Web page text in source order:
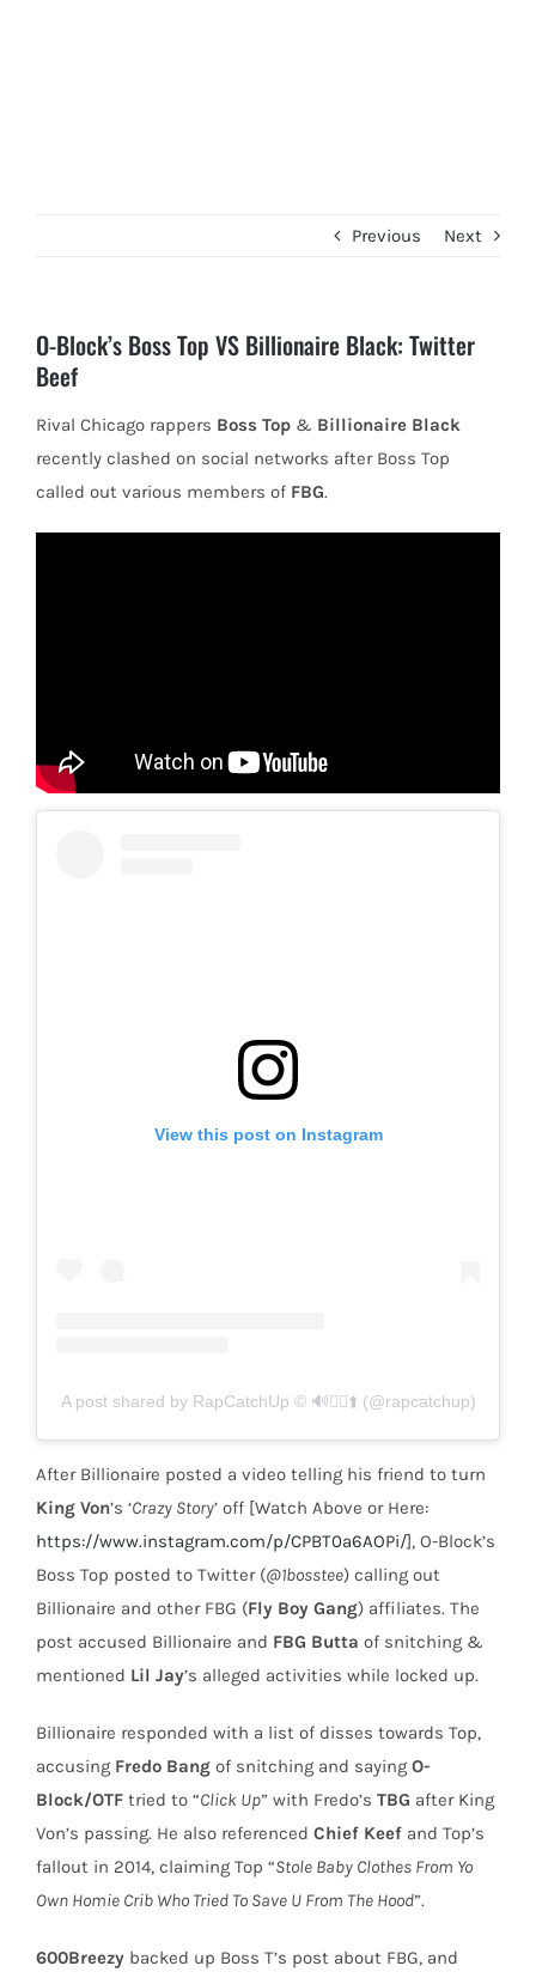
Previous Next
O-Block’s Boss Top VS Billionaire Black: Twitter
Beef
Rival Chicago rappers Boss Top & Billionaire Black
recently clashed on social networks after Boss Top
called out various members of FBG.
View this post on Instagram
A post shared by RapCatchUp © 🔊🏃‍♂️⬆️ (@rapcatchup)
After Billionaire posted a video telling his friend to turn
King Von’s ‘Crazy Story’ off [Watch Above or Here:
https://www.instagram.com/p/CPBT0a6AOPi/], O-Block’s
Boss Top posted to Twitter (@1bosstee) calling out
Billionaire and other FBG (Fly Boy Gang) affiliates. The
post accused Billionaire and FBG Butta of snitching &
mentioned Lil Jay’s alleged activities while locked up.
Billionaire responded with a list of disses towards Top,
accusing Fredo Bang of snitching and saying O-
Block/OTF tried to “Click Up” with Fredo’s TBG after King
Von’s passing. He also referenced Chief Keef and Top’s
fallout in 2014, claiming Top “Stole Baby Clothes From Yo
Own Homie Crib Who Tried To Save U From The Hood”.
600Breezy backed up Boss T’s post about FBG, and